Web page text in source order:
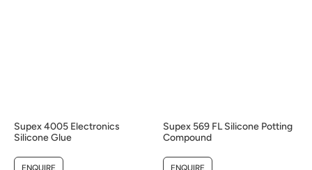
Supex 4005 Electronics
Silicone Glue
Supex 569 FL Silicone Potting
Compound